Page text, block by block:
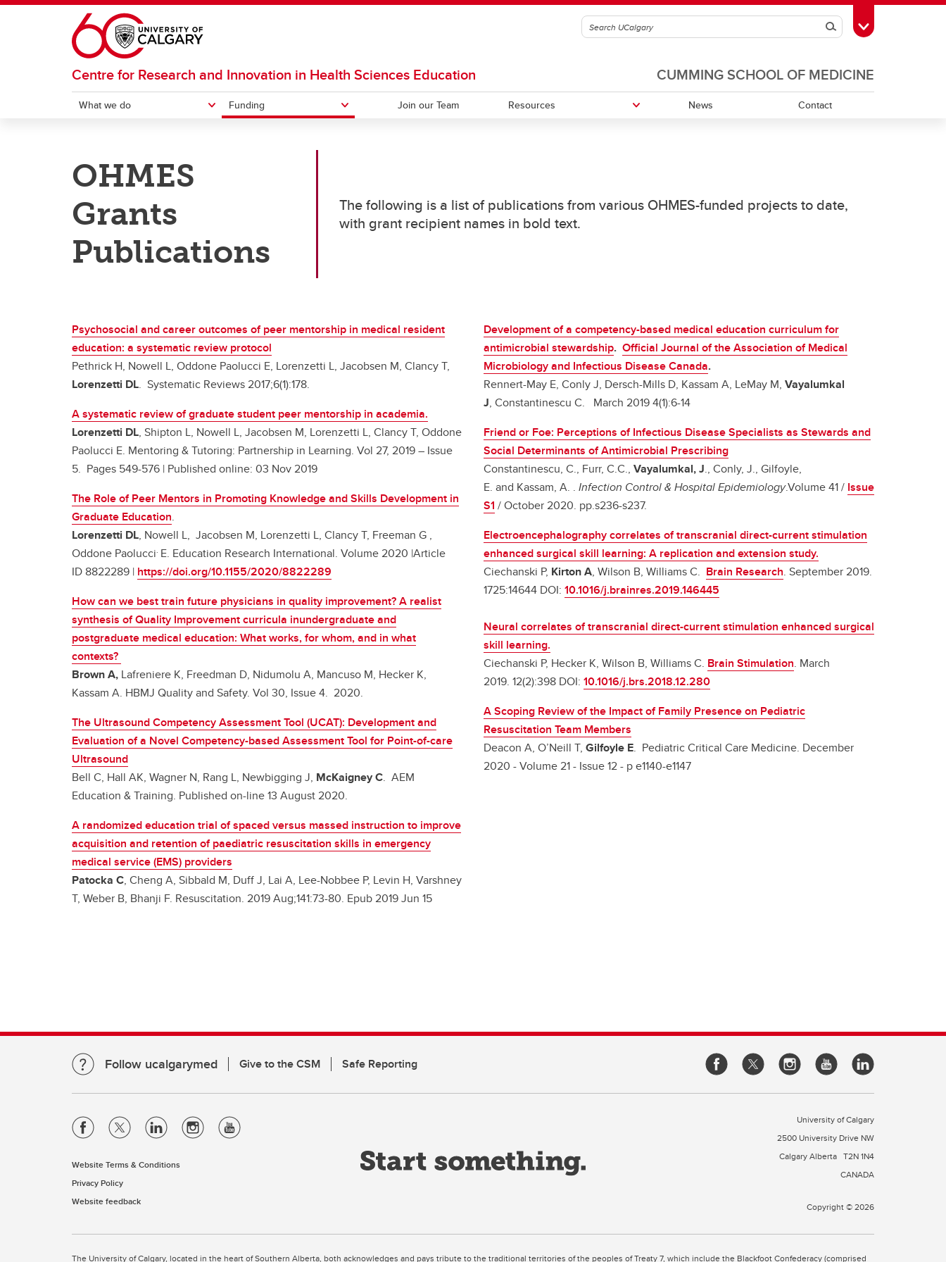
Skip to main content
SearchToggle Toolbox
CUMMING SCHOOL OF MEDICINE
Centre for Research and Innovation in Health Sciences Education
What we do
Training
RIHSE & UCalgary Training
Opportunities
Consultations
Events
Funding
RIHSE Funding
Previous OHMES Funding Recipients
OHMES Grants Publications
External Funding Opportunities
Join our Team Resources
External Resources
News Contact
OHMES
Grants
Publications
The following is a list of publications from various OHMES-funded projects to date,
with grant recipient names in bold text.
Psychosocial and career outcomes of peer mentorship in medical resident
education: a systematic review protocol
Pethrick H, Nowell L, Oddone Paolucci E, Lorenzetti L, Jacobsen M, Clancy T,
Lorenzetti DL. Systematic Reviews 2017;6(1):178.
A systematic review of graduate student peer mentorship in academia.
Lorenzetti DL, Shipton L, Nowell L, Jacobsen M, Lorenzetti L, Clancy T, Oddone
Paolucci E. Mentoring & Tutoring: Partnership in Learning. Vol 27, 2019 – Issue
5. Pages 549-576 | Published online: 03 Nov 2019
The Role of Peer Mentors in Promoting Knowledge and Skills Development in
Graduate Education.
Lorenzetti DL, Nowell L, Jacobsen M, Lorenzetti L, Clancy T, Freeman G ,
Oddone Paolucci. E. Education Research International. Volume 2020 |Article
ID 8822289 | https://doi.org/10.1155/2020/8822289
How can we best train future physicians in quality improvement? A realist
synthesis of Quality Improvement curricula inundergraduate and
postgraduate medical education: What works, for whom, and in what
contexts?
Brown A, Lafreniere K, Freedman D, Nidumolu A, Mancuso M, Hecker K,
Kassam A. HBMJ Quality and Safety. Vol 30, Issue 4. 2020.
The Ultrasound Competency Assessment Tool (UCAT): Development and
Evaluation of a Novel Competency-based Assessment Tool for Point-of-care
Ultrasound
Bell C, Hall AK, Wagner N, Rang L, Newbigging J, McKaigney C. AEM
Education & Training. Published on-line 13 August 2020.
A randomized education trial of spaced versus massed instruction to improve
acquisition and retention of paediatric resuscitation skills in emergency
medical service (EMS) providers
Patocka C, Cheng A, Sibbald M, Duff J, Lai A, Lee-Nobbee P, Levin H, Varshney
T, Weber B, Bhanji F. Resuscitation. 2019 Aug;141:73-80. Epub 2019 Jun 15
Development of a competency-based medical education curriculum for
antimicrobial stewardship. Official Journal of the Association of Medical
Microbiology and Infectious Disease Canada.
Rennert-May E, Conly J, Dersch-Mills D, Kassam A, LeMay M, Vayalumkal
J, Constantinescu C. March 2019 4(1):6-14
Friend or Foe: Perceptions of Infectious Disease Specialists as Stewards and
Social Determinants of Antimicrobial Prescribing
Constantinescu, C., Furr, C.C., Vayalumkal, J., Conly, J., Gilfoyle,
E. and Kassam, A. . Infection Control & Hospital Epidemiology.Volume 41 / Issue
S1 / October 2020. pp.s236-s237.
Electroencephalography correlates of transcranial direct-current stimulation
enhanced surgical skill learning: A replication and extension study.
Ciechanski P, Kirton A, Wilson B, Williams C. Brain Research. September 2019.
1725:14644 DOI: 10.1016/j.brainres.2019.146445
Neural correlates of transcranial direct-current stimulation enhanced surgical
skill learning.
Ciechanski P, Hecker K, Wilson B, Williams C. Brain Stimulation. March
2019. 12(2):398 DOI: 10.1016/j.brs.2018.12.280
A Scoping Review of the Impact of Family Presence on Pediatric
Resuscitation Team Members
Deacon A, O’Neill T, Gilfoyle E. Pediatric Critical Care Medicine. December
2020 - Volume 21 - Issue 12 - p e1140-e1147
Follow ucalgarymed Give to the CSM Safe Reporting
Website Terms & Conditions
Privacy Policy
Website feedback
University of Calgary
2500 University Drive NW
Calgary Alberta T2N 1N4
CANADA
Copyright © 2026
The University of Calgary, located in the heart of Southern Alberta, both acknowledges and pays tribute to the traditional territories of the peoples of Treaty 7, which include the Blackfoot Confederacy (comprised